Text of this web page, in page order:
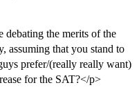
the merits of the
assuming that you stand to
prefer/(really really want)
for the SAT?</p>